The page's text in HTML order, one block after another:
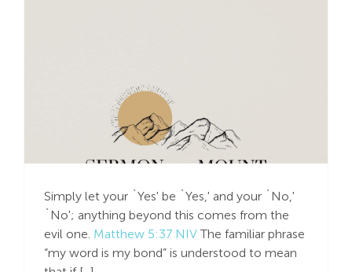
Simply Say, Yes or No
Simply let your `Yes' be `Yes,' and your `No,'
`No'; anything beyond this comes from the
evil one. Matthew 5:37 NIVThe familiar phrase
“my word is my bond” is understood to mean